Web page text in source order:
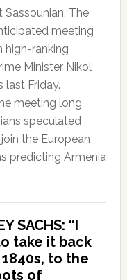
Sassounian, The
meeting
high-ranking
Minister Nikol
last Friday.
meeting long
speculated
the European
predicting Armenia
SACHS: “I
take it back
to the
of